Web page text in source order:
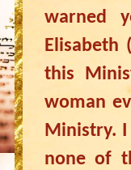
warned
Elisabeth
this
woman
Ministry.
none of